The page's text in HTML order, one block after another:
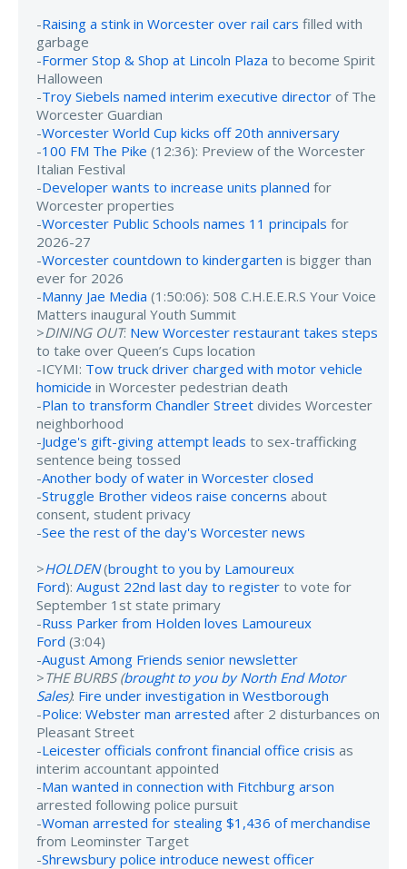
-Raising a stink in Worcester over rail cars filled with
garbage
-Former Stop & Shop at Lincoln Plaza to become Spirit
Halloween
-Troy Siebels named interim executive director of The
Worcester Guardian
-Worcester World Cup kicks off 20th anniversary
-100 FM The Pike (12:36): Preview of the Worcester
Italian Festival
-Developer wants to increase units planned for
Worcester properties
-Worcester Public Schools names 11 principals for
2026-27
-Worcester countdown to kindergarten is bigger than
ever for 2026
-Manny Jae Media (1:50:06): 508 C.H.E.E.R.S Your Voice
Matters inaugural Youth Summit
>DINING OUT: New Worcester restaurant takes steps
to take over Queen’s Cups location
-ICYMI: Tow truck driver charged with motor vehicle
homicide in Worcester pedestrian death
-Plan to transform Chandler Street divides Worcester
neighborhood
-Judge's gift-giving attempt leads to sex-trafficking
sentence being tossed
-Another body of water in Worcester closed
-Struggle Brother videos raise concerns about
consent, student privacy
-See the rest of the day's Worcester news
>HOLDEN(brought to you by Lamoureux
Ford): August 22nd last day to register to vote for
September 1st state primary
-Russ Parker from Holden loves Lamoureux
Ford (3:04)
-August Among Friends senior newsletter
>THE BURBS (brought to you by North End Motor
Sales): Fire under investigation in Westborough
-Police: Webster man arrested after 2 disturbances on
Pleasant Street
-Leicester officials confront financial office crisis as
interim accountant appointed
-Man wanted in connection with Fitchburg arson
arrested following police pursuit
-Woman arrested for stealing $1,436 of merchandise
from Leominster Target
-Shrewsbury police introduce newest officer